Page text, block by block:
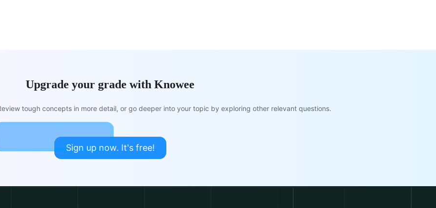
Upgrade your grade with Knowee
tough concepts in more detail, or go deeper into your topic by exploring other relevant questions.
Sign up now. It's free!